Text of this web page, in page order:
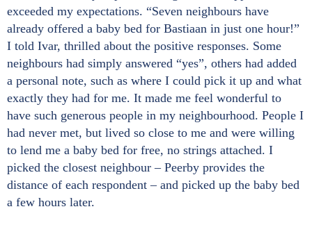
exceeded my expectations. “Seven neighbours have
already offered a baby bed for Bastiaan in just one hour!”
I told Ivar, thrilled about the positive responses. Some
neighbours had simply answered “yes”, others had added
a personal note, such as where I could pick it up and what
exactly they had for me. It made me feel wonderful to
have such generous people in my neighbourhood. People I
had never met, but lived so close to me and were willing
to lend me a baby bed for free, no strings attached. I
picked the closest neighbour – Peerby provides the
distance of each respondent – and picked up the baby bed
a few hours later.